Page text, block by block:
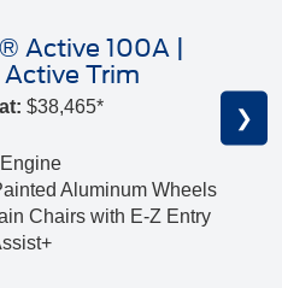
Active 100A |
Trim
$38,465*
Aluminum Wheels
Chairs with E-Z Entry
❯